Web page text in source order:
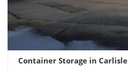
Container Storage in Carlisle